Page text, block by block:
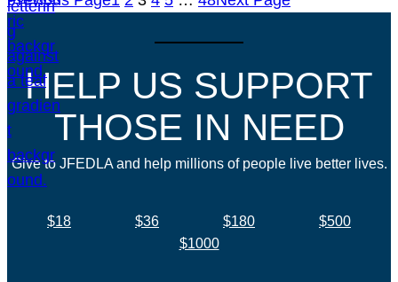
HELP US SUPPORT
THOSE IN NEED
Give to JFEDLA and help millions of people live better lives.
$18 $36 $180
$500
$1000